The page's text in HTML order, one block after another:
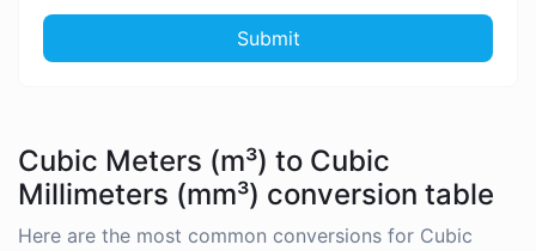
Submit
Cubic Meters (m³) to Cubic
Millimeters (mm³) conversion table
Here are the most common conversions for Cubic